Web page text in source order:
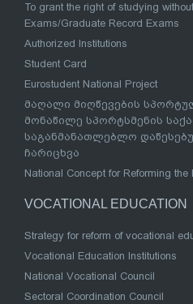
To grant the right of studying
Exams/Graduate Record Exams
Authorized Institutions
Student Card
Eurostudent National Project
მაღალი მიღწევების
მონაწილე სპორტსმენის
საგანმანათლებლო
ჩარიცხვა
National Concept for Reforming
VOCATIONAL EDUCATION
Strategy for reform of vocational
Vocational Education Institutions
National Vocational Council
Sectoral Coordination Council